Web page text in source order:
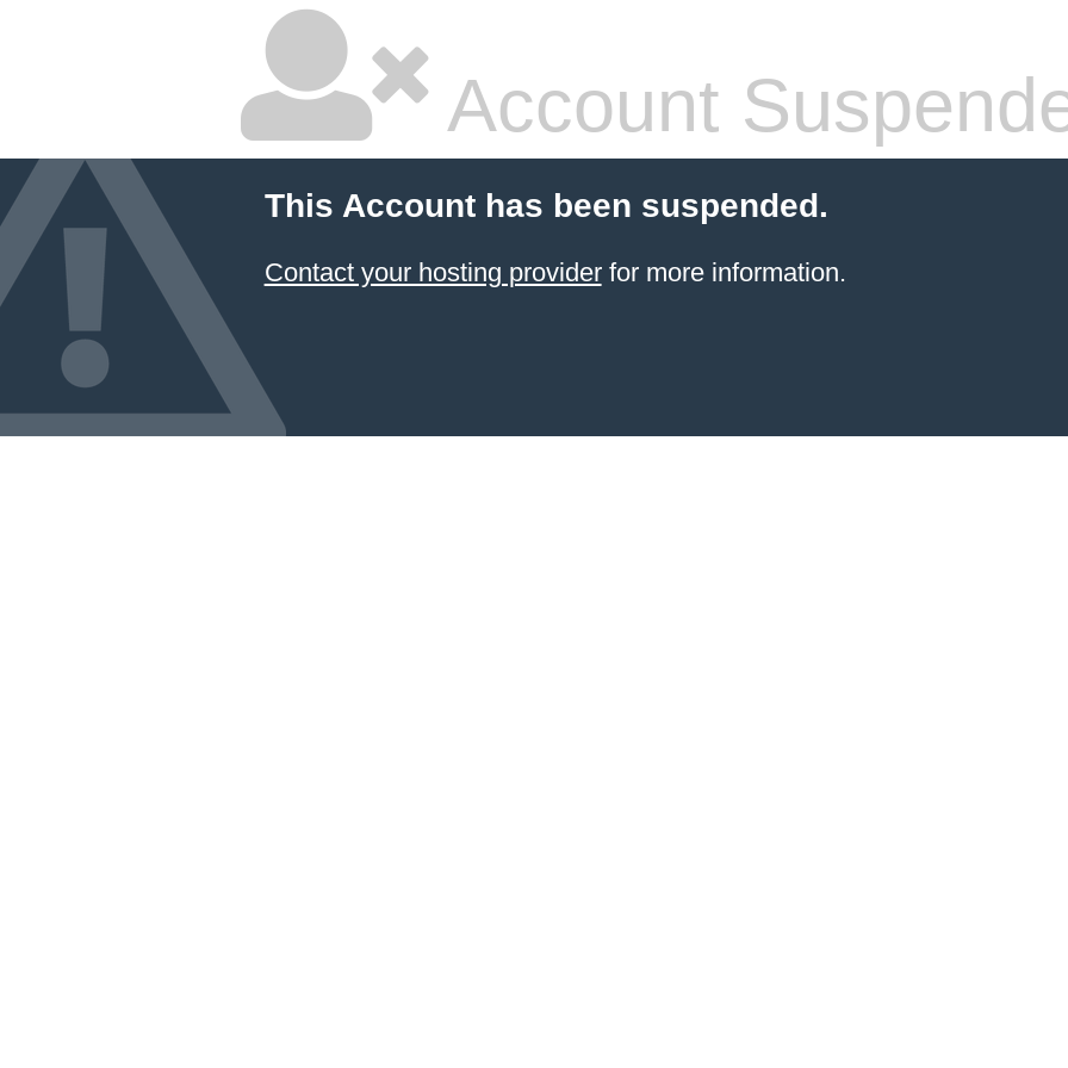
Account
This Account has been suspended.
Contact your hosting providerfor more information.